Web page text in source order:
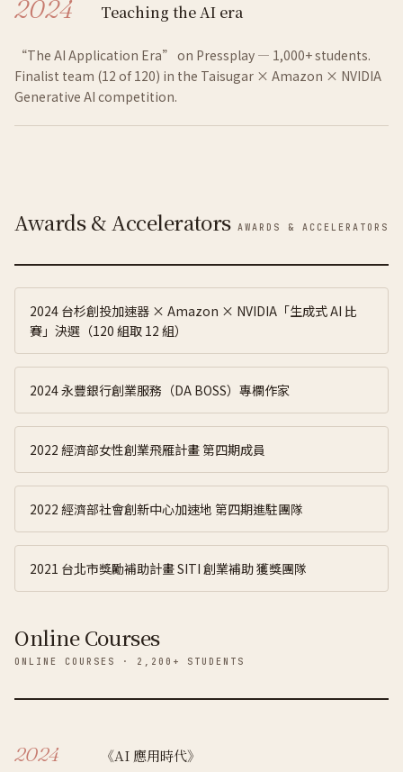
2024 Teaching the AI era
“The AI Application Era” on Pressplay — 1,000+ students.
Finalist team (12 of 120) in the Taisugar × Amazon × NVIDIA
Generative AI competition.
Awards & Accelerators AWARDS & ACCELERATORS
2024 台杉創投加速器 × Amazon × NVIDIA「生成式 AI 比
賽」決選（120 組取 12 組）
2024 永豐銀行創業服務（DA BOSS）專欄作家
2022 經濟部女性創業飛雁計畫 第四期成員
2022 經濟部社會創新中心加速地 第四期進駐團隊
2021 台北市獎勵補助計畫 SITI 創業補助 獲獎團隊
Online Courses
ONLINE COURSES · 2,200+ STUDENTS
2024 《AI 應用時代》